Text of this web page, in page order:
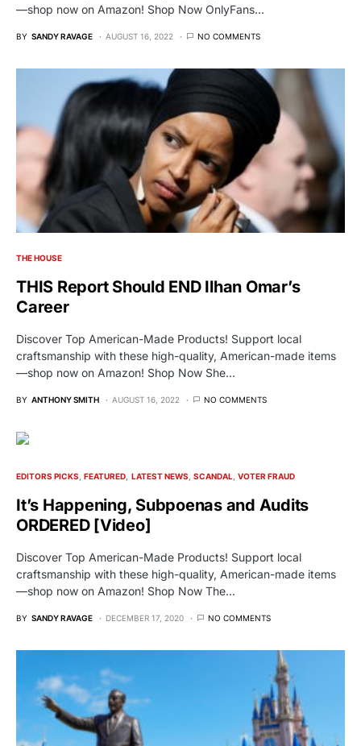
—shop now on Amazon! Shop Now OnlyFans…
BY SANDY RAVAGE AUGUST 16, 2022 NO COMMENTS
THE HOUSE
THIS Report Should END Ilhan Omar’s
Career
Discover Top American-Made Products! Support local
craftsmanship with these high-quality, American-made items
—shop now on Amazon! Shop Now She…
BY ANTHONY SMITH AUGUST 16, 2022 NO COMMENTS
EDITORS PICKS FEATURED LATEST NEWS SCANDAL VOTER FRAUD
It’s Happening, Subpoenas and Audits
ORDERED [Video]
Discover Top American-Made Products! Support local
craftsmanship with these high-quality, American-made items
—shop now on Amazon! Shop Now The…
BY SANDY RAVAGE DECEMBER 17, 2020 NO COMMENTS